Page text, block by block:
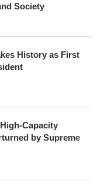
Society
History as First
Capacity
by Supreme